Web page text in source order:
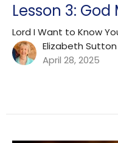
Lesson 3: God
Lord I Want to Know
Elizabeth Sutton
April 28, 2025